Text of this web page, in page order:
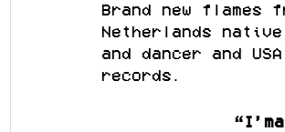
Brand new flames
Netherlands
and dancer and
records.